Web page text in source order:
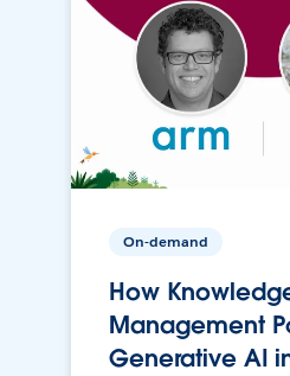
On-demand
How
Management
Generative AI